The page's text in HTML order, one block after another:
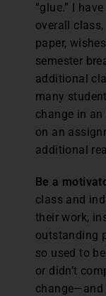
“glue.” I
overall
paper,
semester
additional
many
change in
on an
additional
Be a
class and
their work,
outstanding
so used to
or didn’t
change—and